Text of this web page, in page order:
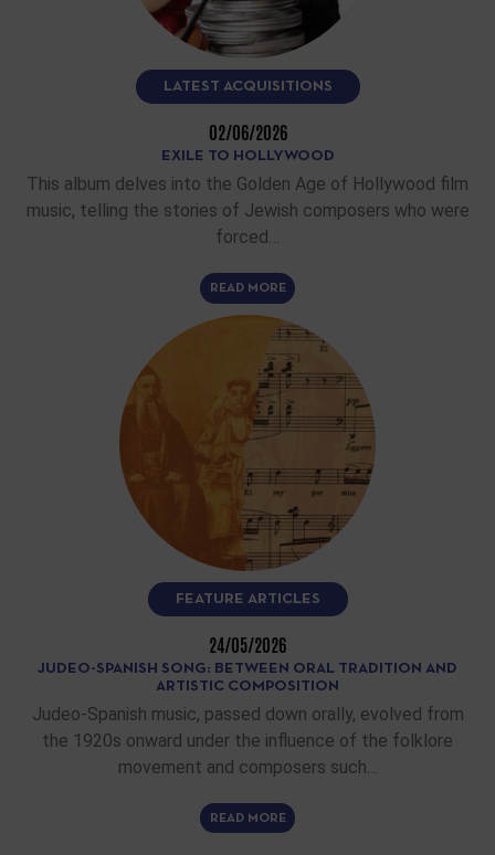
LATEST ACQUISITIONS
02/06/2026
EXILE TO HOLLYWOOD
This album delves into the Golden Age of Hollywood film
music, telling the stories of Jewish composers who were
forced…
READ MORE
FEATURE ARTICLES
24/05/2026
JUDEO-SPANISH SONG: BETWEEN ORAL TRADITION AND
ARTISTIC COMPOSITION
Judeo-Spanish music, passed down orally, evolved from
the 1920s onward under the influence of the folklore
movement and composers such…
READ MORE